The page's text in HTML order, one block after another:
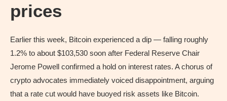
prices
Earlier this week, Bitcoin experienced a dip — falling roughly
1.2% to about $103,530 soon after Federal Reserve Chair
Jerome Powell confirmed a hold on interest rates. A chorus of
crypto advocates immediately voiced disappointment, arguing
that a rate cut would have buoyed risk assets like Bitcoin.